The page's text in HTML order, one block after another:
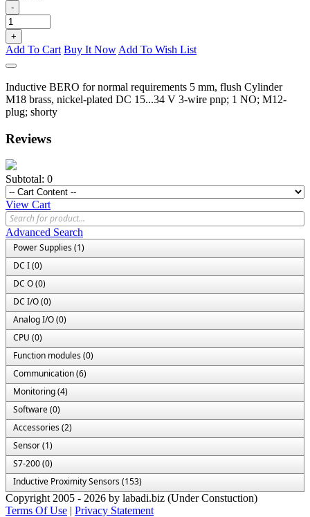
-
+
Add To Cart Buy It Now Add To Wish List
Inductive BERO for normal requirements 5 mm, flush Cylinder
M18 brass, nickel-plated DC 15...34 V 3-wire pnp; 1 NO; M12-
plug; shorty
Reviews
Subtotal: 0
View Cart
Advanced Search
Power Supplies (1)
DC I (0)
DC O (0)
DC I/O (0)
Analog I/O (0)
CPU (0)
Function modules (0)
Communication (6)
Monitoring (4)
Software (0)
Accessories (2)
Sensor (1)
S7-200 (0)
Inductive Proximity Sensors (153)
Copyright 2005 - 2026 by labadi.biz (Under Constuction)
Terms Of Use | Privacy Statement